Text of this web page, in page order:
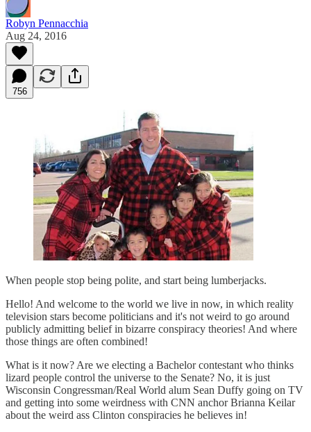
Robyn Pennacchia
Aug 24, 2016
756
When people stop being polite, and start being lumberjacks.
Hello! And welcome to the world we live in now, in which reality
television stars become politicians and it's not weird to go around
publicly admitting belief in bizarre conspiracy theories! And where
those things are often combined!
What is it now? Are we electing a Bachelor contestant who thinks
lizard people control the universe to the Senate? No, it is just
Wisconsin Congressman/Real World alum Sean Duffy going on TV
and getting into some weirdness with CNN anchor Brianna Keilar
about the weird ass Clinton conspiracies he believes in!